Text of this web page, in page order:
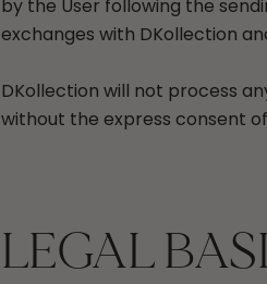
by the User following the
exchanges with DKollection
DKollection will not process
without the express consent
LEGAL